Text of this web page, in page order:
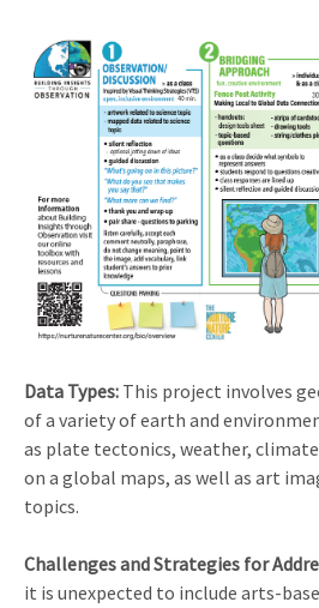
Data Types: This project involves
of a variety of earth and
as plate tectonics, weather,
on a global maps, as well as art
topics.
Challenges and Strategies for
it is unexpected to include arts-